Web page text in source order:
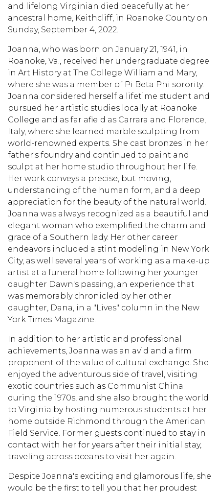
and lifelong Virginian died peacefully at her
ancestral home, Keithcliff, in Roanoke County on
Sunday, September 4, 2022.
Joanna, who was born on January 21, 1941, in
Roanoke, Va., received her undergraduate degree
in Art History at The College William and Mary,
where she was a member of Pi Beta Phi sorority.
Joanna considered herself a lifetime student and
pursued her artistic studies locally at Roanoke
College and as far afield as Carrara and Florence,
Italy, where she learned marble sculpting from
world-renowned experts. She cast bronzes in her
father's foundry and continued to paint and
sculpt at her home studio throughout her life.
Her work conveys a precise, but moving,
understanding of the human form, and a deep
appreciation for the beauty of the natural world.
Joanna was always recognized as a beautiful and
elegant woman who exemplified the charm and
grace of a Southern lady. Her other career
endeavors included a stint modeling in New York
City, as well several years of working as a make-up
artist at a funeral home following her younger
daughter Dawn's passing, an experience that
was memorably chronicled by her other
daughter, Dana, in a "Lives" column in the New
York Times Magazine.
In addition to her artistic and professional
achievements, Joanna was an avid and a firm
proponent of the value of cultural exchange. She
enjoyed the adventurous side of travel, visiting
exotic countries such as Communist China
during the 1970s, and she also brought the world
to Virginia by hosting numerous students at her
home outside Richmond through the American
Field Service. Former guests continued to stay in
contact with her for years after their initial stay,
traveling across oceans to visit her again.
Despite Joanna's exciting and glamorous life, she
would be the first to tell you that her proudest